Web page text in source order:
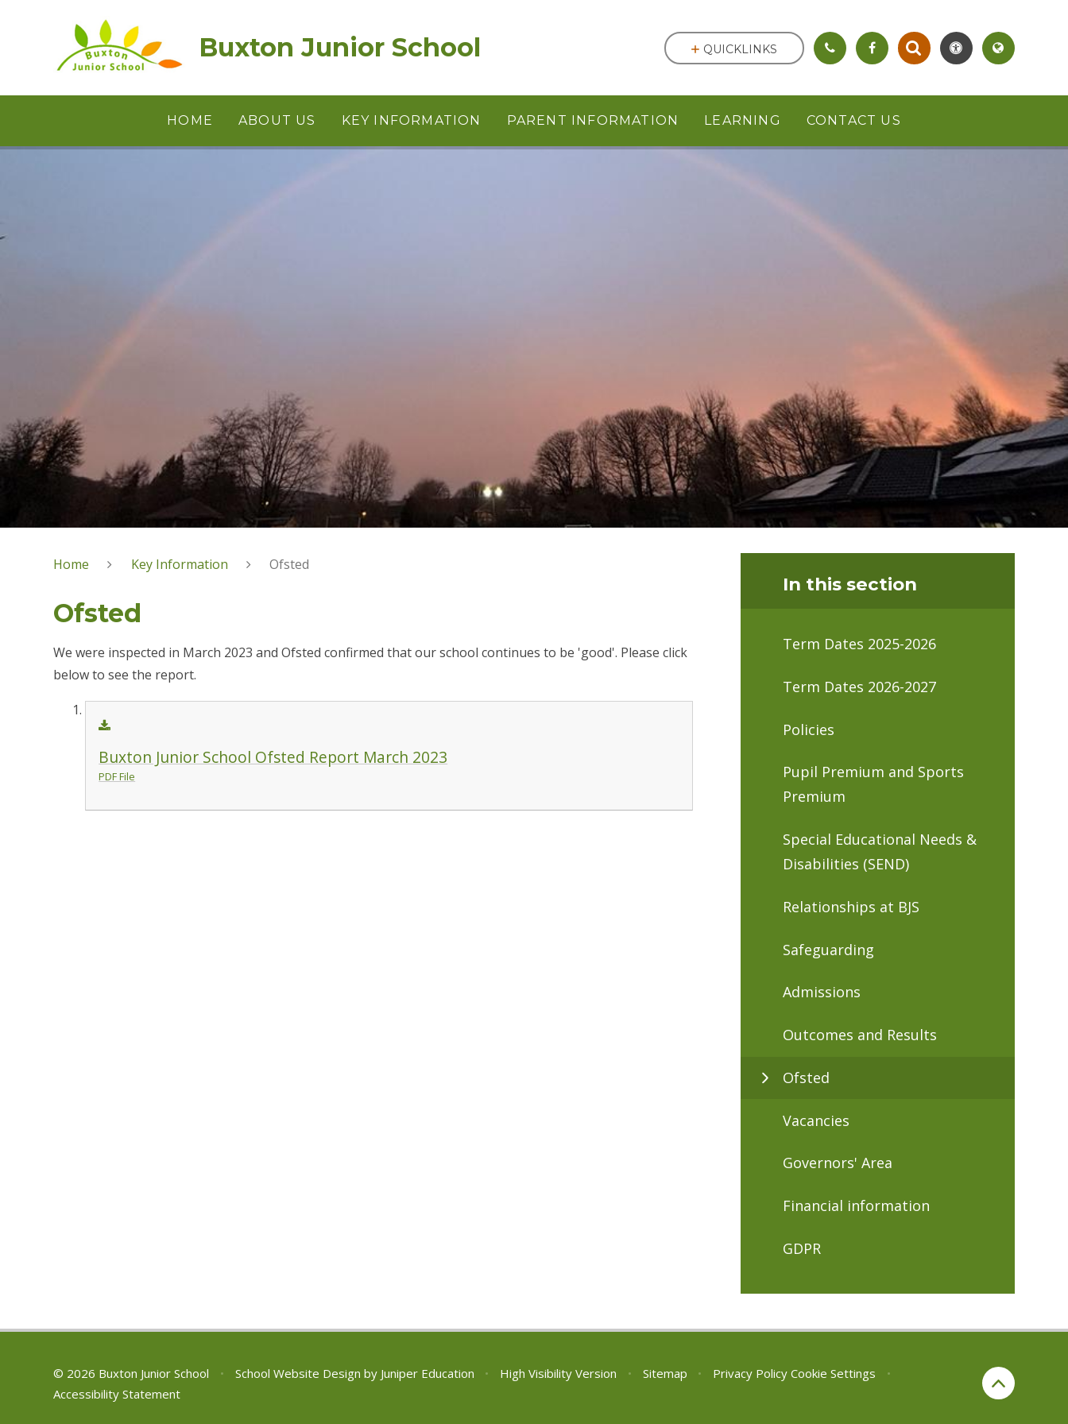
Buxton Junior School
HOME ABOUT US KEY INFORMATION PARENT INFORMATION LEARNING CONTACT US
QUICKLINKS
Home Key Information Ofsted
Ofsted
We were inspected in March 2023 and Ofsted confirmed that our school continues to be 'good'. Please click
below to see the report.
Buxton Junior School Ofsted Report March 2023
PDF File
In this section
Term Dates 2025-2026
Term Dates 2026-2027
Policies
Pupil Premium and Sports
Premium
Special Educational Needs &
Disabilities (SEND)
Relationships at BJS
Safeguarding
Admissions
Outcomes and Results
Ofsted
Vacancies
Governors' Area
Financial information
GDPR
© 2026 Buxton Junior School • School Website Design by Juniper Education • High Visibility Version • Sitemap • Privacy Policy Cookie Settings
•
Accessibility Statement